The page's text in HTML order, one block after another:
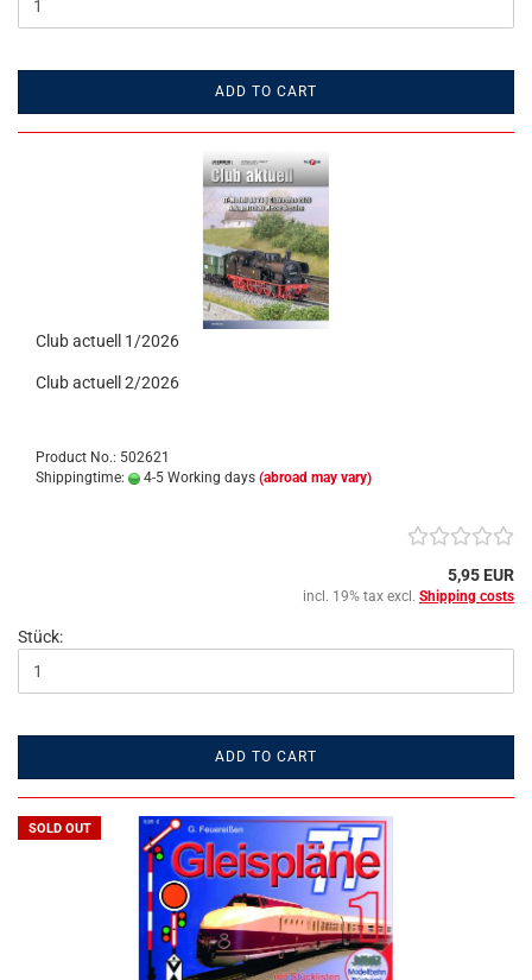
ADD TO CART
Club actuell 1/2026
Club actuell 2/2026
Product No.: 502621
Shippingtime:
4-5 Working days (abroad may vary)
5,95 EUR
incl. 19% tax excl. Shipping costs
Stück:
ADD TO CART
SOLD OUT